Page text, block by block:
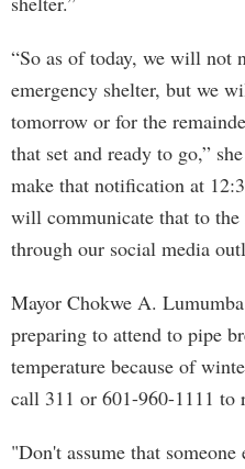
“So as of today, we will not
emergency shelter, but we
tomorrow or for the
that set and ready to go,”
make that notification at
will communicate that to the
through our social media
Mayor Chokwe A.
preparing to attend to pipe
temperature because of
call 311 or 601-960-1111 to
"Don't assume that